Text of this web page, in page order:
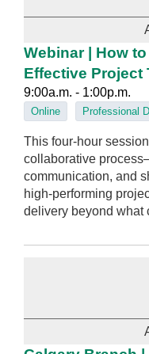
Webinar | How
Effective Project
9:00a.m. - 1:00p.m.
Online Professional
This four-hour
collaborative
communication, and
high‑performing
delivery beyond what